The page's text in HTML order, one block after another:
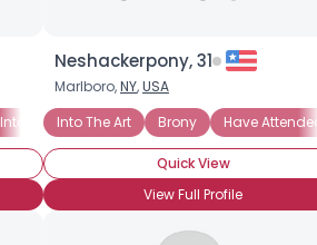
Into The Characters Into The Story
Neshackerpony, 31
Marlboro,NY,USA
Into The Art
Brony Have
Quick View
View Full Profile